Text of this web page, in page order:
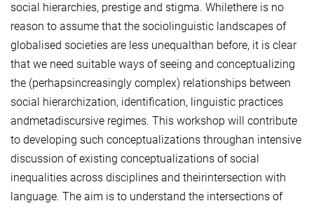
social hierarchies, prestige and stigma. Whilethere is no
reason to assume that the sociolinguistic landscapes of
globalised societies are less unequalthan before, it is clear
that we need suitable ways of seeing and conceptualizing
the (perhapsincreasingly complex) relationships between
social hierarchization, identification, linguistic practices
andmetadiscursive regimes. This workshop will contribute
to developing such conceptualizations throughan intensive
discussion of existing conceptualizations of social
inequalities across disciplines and theirintersection with
language. The aim is to understand the intersections of